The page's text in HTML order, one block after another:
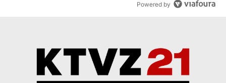
Powered by